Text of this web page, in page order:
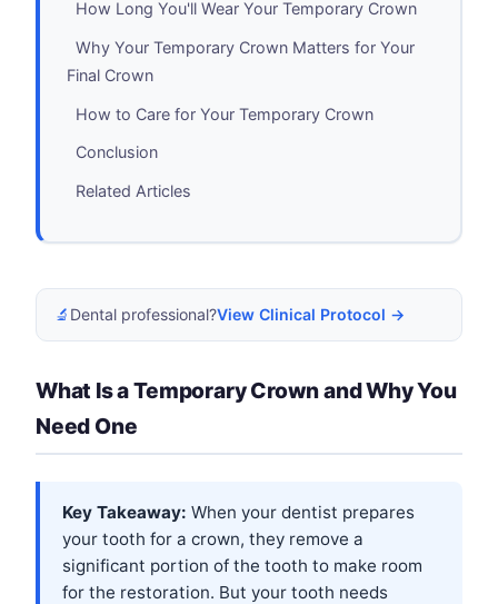
How Long You'll Wear Your Temporary Crown
Why Your Temporary Crown Matters for Your
Final Crown
How to Care for Your Temporary Crown
Conclusion
Related Articles
🔬 Dental professional?View Clinical Protocol →
What Is a Temporary Crown and Why You
Need One
Key Takeaway: When your dentist prepares
your tooth for a crown, they remove a
significant portion of the tooth to make room
for the restoration. But your tooth needs